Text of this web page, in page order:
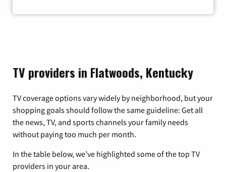
TV providers in Flatwoods, Kentucky
TV coverage options vary widely by neighborhood, but your
shopping goals should follow the same guideline: Get all
the news, TV, and sports channels your family needs
without paying too much per month.
In the table below, we’ve highlighted some of the top TV
providers in your area.